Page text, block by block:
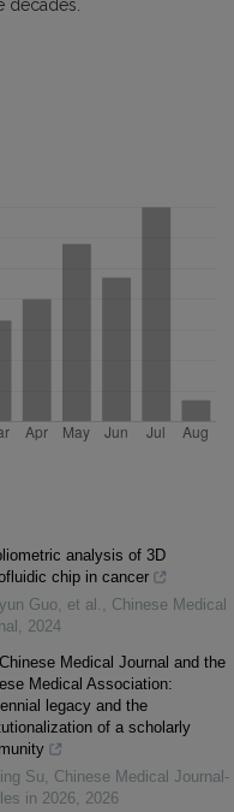
decades.
analysis of 3D
chip in cancer
Guo, et al. , Chinese Medical
, 2024
Medical Journal and the
Medical Association:
legacy and the
of a scholarly
Su, Chinese Medical Journal-
in 2026, 2026